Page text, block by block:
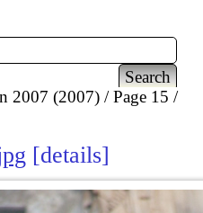
2007 (2007)
Page 15
details